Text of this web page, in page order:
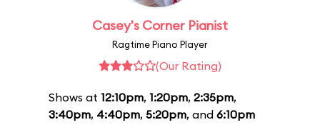
Casey's Corner Pianist
Ragtime Piano Player
(Our Rating)
Shows at 12:10pm, 1:20pm, 2:35pm,
3:40pm, 4:40pm, 5:20pm, and 6:10pm